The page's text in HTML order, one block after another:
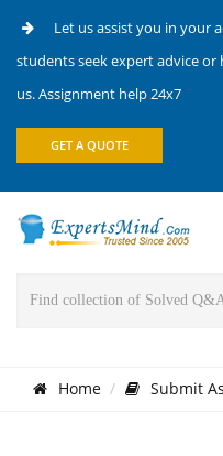
Let us assist you in your
students seek expert advice
us. Assignment help 24x7
GET A QUOTE
Home Submit